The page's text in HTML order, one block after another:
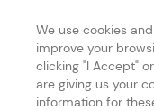
We use cookies
improve your
clicking "I Accept"
are giving us your
information for